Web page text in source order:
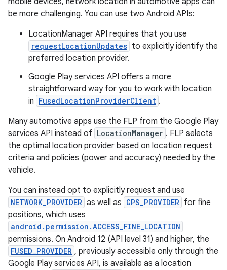
be more challenging. You can use two Android APIs:
LocationManager API requires that you use
requestLocationUpdates to explicitly identify the
preferred location provider.
Google Play services API offers a more
straightforward way for you to work with location
in FusedLocationProviderClient .
Many automotive apps use the FLP from the Google Play
services API instead of LocationManager . FLP selects
the optimal location provider based on location request
criteria and policies (power and accuracy) needed by the
vehicle.
You can instead opt to explicitly request and use
NETWORK_PROVIDER as well as GPS_PROVIDER for fine
positions, which uses
android.permission.ACCESS_FINE_LOCATION
permissions. On Android 12 (API level 31) and higher, the
FUSED_PROVIDER , previously accessible only through the
Google Play services API, is available as a location